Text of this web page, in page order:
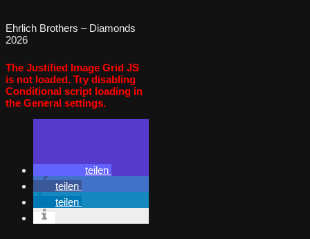
Ehrlich Brothers – Diamonds
2026
The Justified Image Grid JS
is not loaded. Try disabling
Conditional script loading in
the General settings.
teilen
teilen
teilen